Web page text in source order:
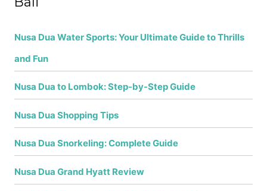
Nusa Dua Water Sports: Your Ultimate Guide to Thrills
and Fun
Nusa Dua to Lombok: Step-by-Step Guide
Nusa Dua Shopping Tips
Nusa Dua Snorkeling: Complete Guide
Nusa Dua Grand Hyatt Review